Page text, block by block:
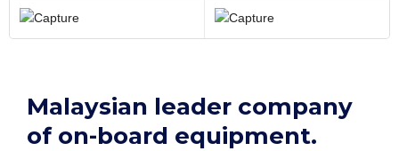
Malaysian leader company
of on-board equipment.​